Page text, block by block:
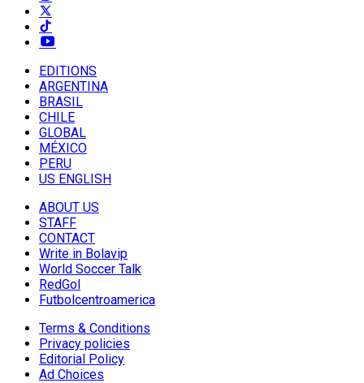
EDITIONS
ARGENTINA
BRASIL
CHILE
GLOBAL
MÉXICO
PERU
US ENGLISH
ABOUT US
STAFF
CONTACT
Write in Bolavip
World Soccer Talk
RedGol
Futbolcentroamerica
Terms & Conditions
Privacy policies
Editorial Policy
Ad Choices